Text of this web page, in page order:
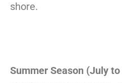
shore.
Summer Season (July